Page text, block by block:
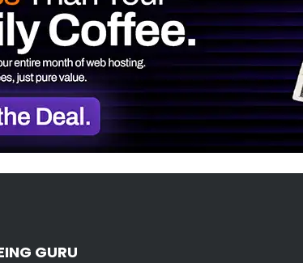
GURU